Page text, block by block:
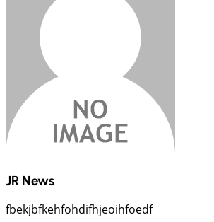
JR News
fbekjbfkehfohdifhjeoihfoedf